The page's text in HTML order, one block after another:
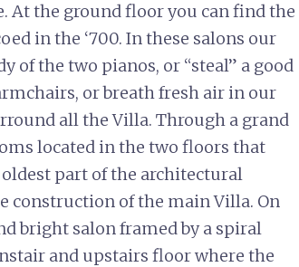
At the ground floor you can find the
in the ‘700. In these salons our
of the two pianos, or “steal” a good
or breath fresh air in our
all the Villa. Through a grand
located in the two floors that
part of the architectural
construction of the main Villa. On
bright salon framed by a spiral
and upstairs floor where the